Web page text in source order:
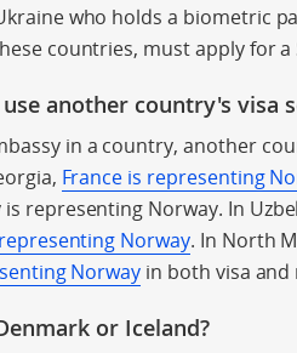
who holds a biometric
countries, must apply for a
another country's visa
in a country, another
France is representing
is representing Norway. In
Norway. In North
Norway in both visa and
or Iceland?